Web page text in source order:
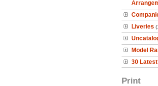
Liveries
Model
30
Print